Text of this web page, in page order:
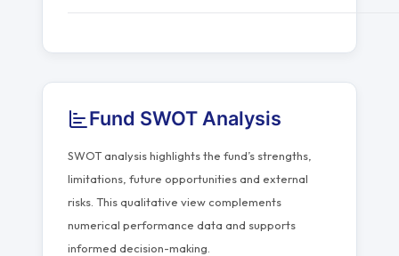
Fund SWOT Analysis
SWOT analysis highlights the fund’s strengths,
limitations, future opportunities and external
risks. This qualitative view complements
numerical performance data and supports
informed decision-making.